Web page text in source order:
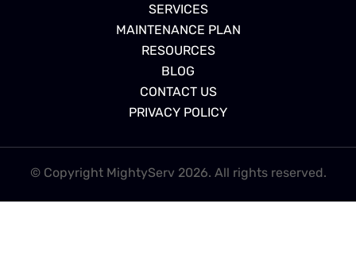
SERVICES
MAINTENANCE PLAN
RESOURCES
BLOG
CONTACT US
PRIVACY POLICY
© Copyright MightyServ 2026. All rights reserved.